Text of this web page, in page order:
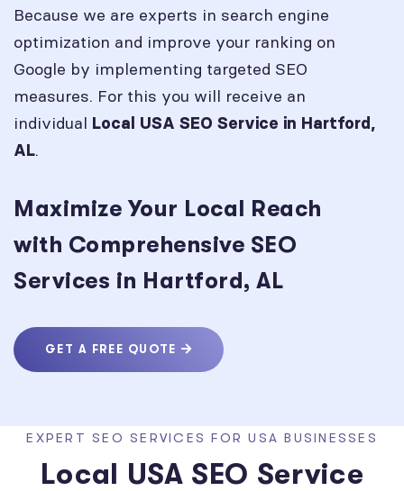
Because we are experts in search engine
optimization and improve your ranking on
Google by implementing targeted SEO
measures. For this you will receive an
individual Local USA SEO Service in Hartford,
AL.
Maximize Your Local Reach
with Comprehensive SEO
Services in Hartford, AL
GET A FREE QUOTE
EXPERT SEO SERVICES FOR USA BUSINESSES
Local USA SEO Service